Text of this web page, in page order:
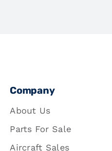
Company
About Us
Parts For Sale
Aircraft Sales